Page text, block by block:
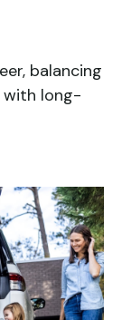
balancing
with long-